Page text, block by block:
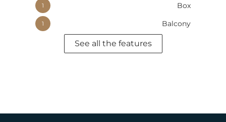
1 Box
1 Balcony
See all the features